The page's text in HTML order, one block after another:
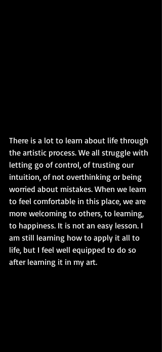
There is a lot to learn about life through
the artistic process. We all struggle with
letting go of control, of trusting our
intuition, of not overthinking or being
worried about mistakes. When we learn
to feel comfortable in this place, we are
more welcoming to others, to learning,
to happiness. It is not an easy lesson. I
am still learning how to apply it all to
life, but I feel well equipped to do so
after learning it in my art.